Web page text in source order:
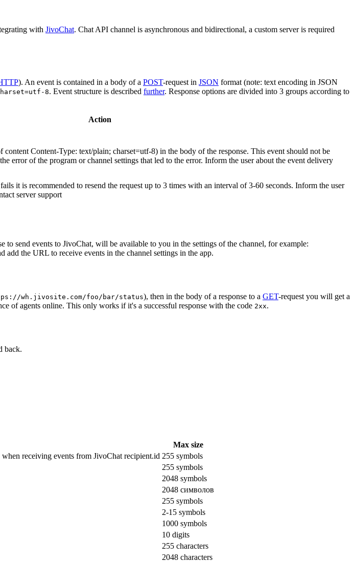
with JivoChat. Chat API channel is asynchronous and bidirectional, a custom server is required
). An event is contained in a body of a POST-request in JSON format (note: text encoding in JSON
8. Event structure is described further. Response options are divided into 3 groups according to
Action
Content-Type: text/plain; charset=utf-8) in the body of the response. This event should not be
error of the program or channel settings that led to the error. Inform the user about the event delivery
it is recommended to resend the request up to 3 times with an interval of 3-60 seconds. Inform the user
server support
to send events to JivoChat, will be available to you in the settings of the channel, for example:
add the URL to receive events in the channel settings in the app.
wh.jivosite.com/foo/bar/status), then in the body of a response to a GET-request you will get a
of agents online. This only works if it's a successful response with the code 2xx.
back.
Max size
receiving events from JivoChat recipient.id 255 symbols
255 symbols
2048 symbols
2048 символов
255 symbols
2-15 symbols
1000 symbols
10 digits
255 characters
2048 characters